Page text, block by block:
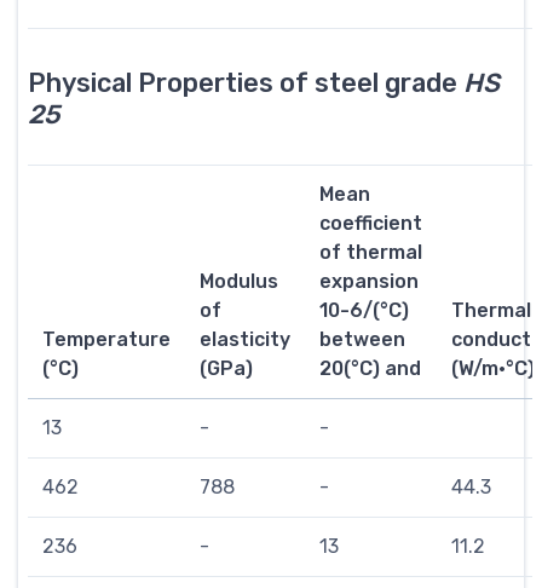
Physical Properties of steel grade HS
25
Temperature
(°C)
Modulus
of
elasticity
(GPa)
Mean
coefficient
of thermal
expansion
10-6/(°C)
between
20(°C) and
Thermal
(W/m·°C)
13 - -
462 788 - 44.3
236 - 13 11.2